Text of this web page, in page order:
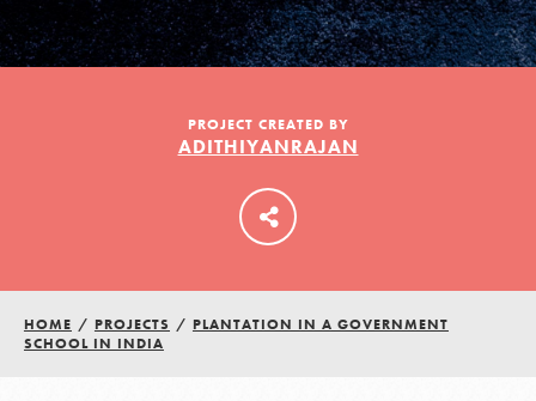
PROJECT CREATED BY
ADITHIYANRAJAN
HOME / PROJECTS / PLANTATION IN A GOVERNMENT
SCHOOL IN INDIA